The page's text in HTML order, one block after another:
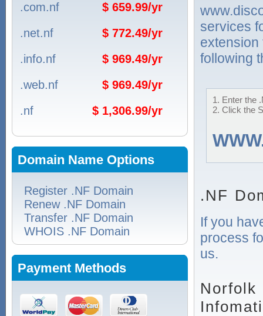
.com.nf
$ 659.99/yr
.net.nf
$ 772.49/yr
.info.nf
$ 969.49/yr
.web.nf
$ 969.49/yr
.nf
$ 1,306.99/yr
Domain Name Options
Register .NF Domain
Renew .NF Domain
Transfer .NF Domain
WHOIS .NF Domain
Payment Methods
services
extension
following
1. Enter the
2. Click the
.NF
If you
process
us.
Norfolk